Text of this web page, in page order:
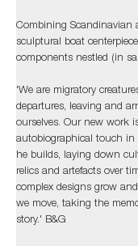
Combining Scandinavian
sculptural boat
components nestled (in
'We are migratory
departures, leaving and
ourselves. Our new work
autobiographical touch in
he builds, laying down
relics and artefacts over
complex designs grow
we move, taking the
story.' B&G